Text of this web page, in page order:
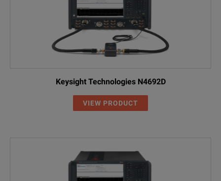
Keysight Technologies N4692D
VIEW PRODUCT